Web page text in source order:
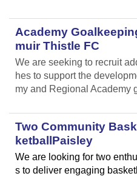
Academy
muir Thistle FC
We are seeking to recruit
hes to support the
my and Regional Academy
Two Community
ketballPaisley
We are looking for two
s to deliver engaging